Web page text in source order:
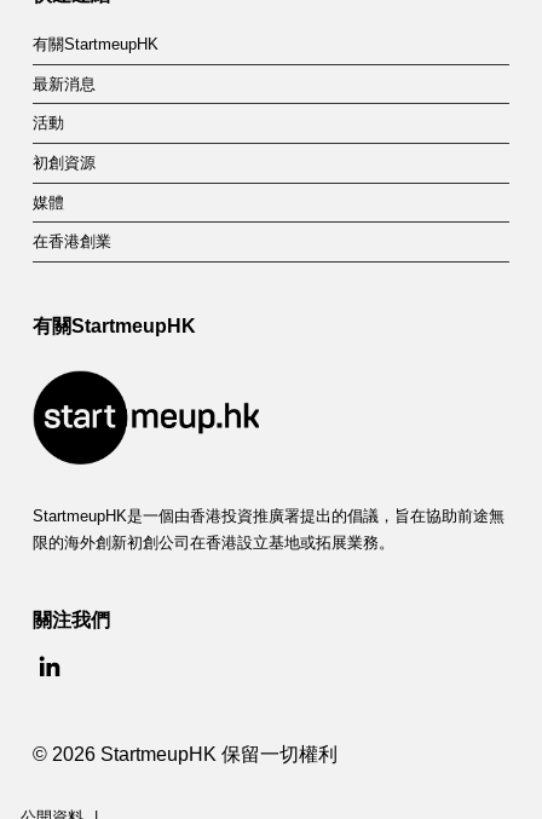
有關StartmeupHK
最新消息
活動
初創資源
媒體
在香港創業
有關StartmeupHK
StartmeupHK是一個由香港投資推廣署提出的倡議，旨在協助前途無
限的海外創新初創公司在香港設立基地或拓展業務。
關注我們
© 2026 StartmeupHK 保留一切權利